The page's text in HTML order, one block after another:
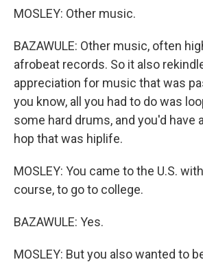
MOSLEY: Other music.
BAZAWULE: Other music, often
afrobeat records. So it also
appreciation for music that was
you know, all you had to do was
some hard drums, and you'd have
hop that was hiplife.
MOSLEY: You came to the U.S.
course, to go to college.
BAZAWULE: Yes.
MOSLEY: But you also wanted to